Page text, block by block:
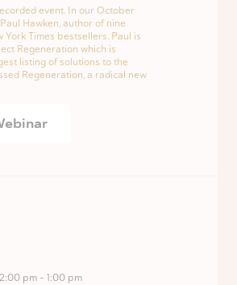
event. In our October
Hawken, author of nine
York Times bestsellers. Paul is
Regeneration which is
listing of solutions to the
Regeneration, a radical new
pm - 1:00 pm